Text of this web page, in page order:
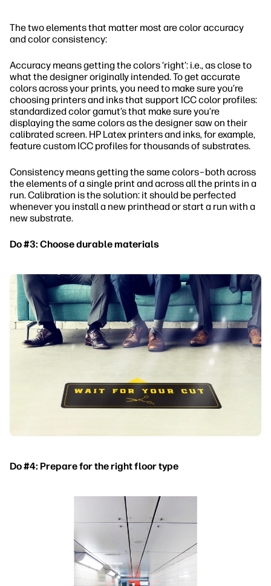
The two elements that matter most are color accuracy
and color consistency:
Accuracy means getting the colors ‘right’: i.e., as close to
what the designer originally intended. To get accurate
colors across your prints, you need to make sure you’re
choosing printers and inks that support ICC color profiles:
standardized color gamut’s that make sure you’re
displaying the same colors as the designer saw on their
calibrated screen. HP Latex printers and inks, for example,
feature custom ICC profiles for thousands of substrates.
Consistency means getting the same colors–both across
the elements of a single print and across all the prints in a
run. Calibration is the solution: it should be perfected
whenever you install a new printhead or start a run with a
new substrate.
Do #3: Choose durable materials
Do #4: Prepare for the right floor type